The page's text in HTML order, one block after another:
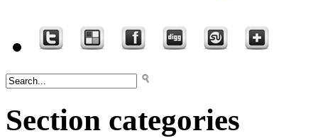
Section categories